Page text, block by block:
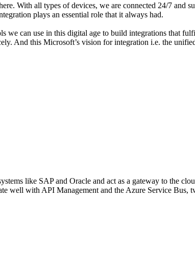
With all types of devices, we are connected 24/7 and
plays an essential role that it always had.
we can use in this digital age to build integrations that
And this Microsoft’s vision for integration i.e. the
like SAP and Oracle and act as a gateway to the
well with API Management and the Azure Service